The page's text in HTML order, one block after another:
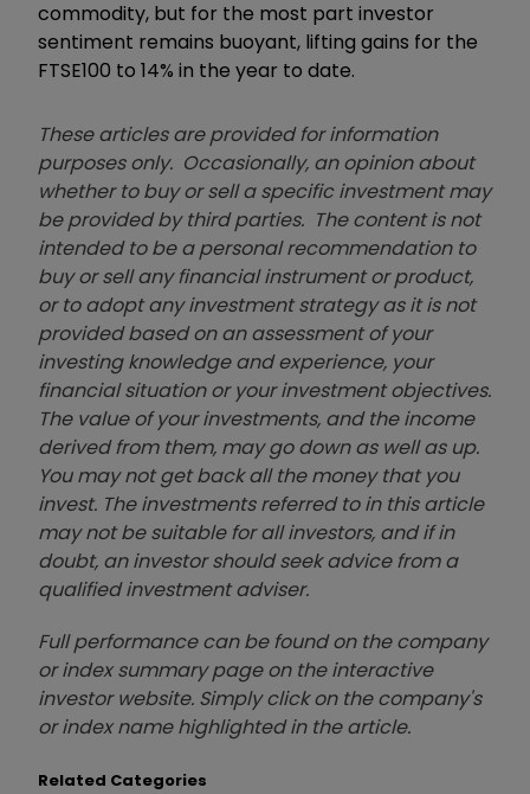
commodity, but for the most part investor
sentiment remains buoyant, lifting gains for the
FTSE100 to 14% in the year to date.
These articles are provided for information
purposes only. Occasionally, an opinion about
whether to buy or sell a specific investment may
be provided by third parties. The content is not
intended to be a personal recommendation to
buy or sell any financial instrument or product,
or to adopt any investment strategy as it is not
provided based on an assessment of your
investing knowledge and experience, your
financial situation or your investment objectives.
The value of your investments, and the income
derived from them, may go down as well as up.
You may not get back all the money that you
invest. The investments referred to in this article
may not be suitable for all investors, and if in
doubt, an investor should seek advice from a
qualified investment adviser.
Full performance can be found on the company
or index summary page on the interactive
investor website. Simply click on the company's
or index name highlighted in the article.
Related Categories